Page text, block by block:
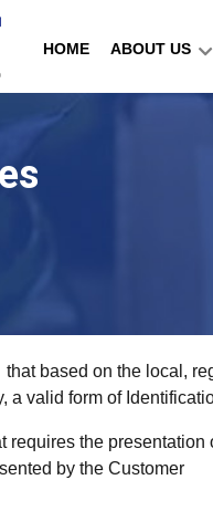
HOME ABOUT US
based on the local,
a valid form of
requires the presentation
by the Customer